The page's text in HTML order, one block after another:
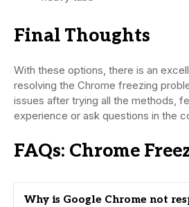
Final Thoughts
With these options, there is an
resolving the Chrome freezing
issues after trying all the methods,
experience or ask questions in the
FAQs: Chrome
Why is Google Chrome not